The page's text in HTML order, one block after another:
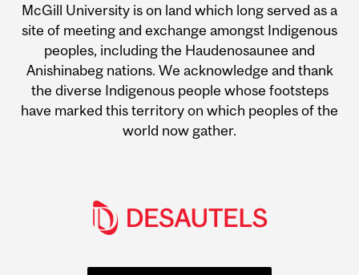
McGill University is on land which long served as a
site of meeting and exchange amongst Indigenous
peoples, including the Haudenosaunee and
Anishinabeg nations. We acknowledge and thank
the diverse Indigenous people whose footsteps
have marked this territory on which peoples of the
world now gather.